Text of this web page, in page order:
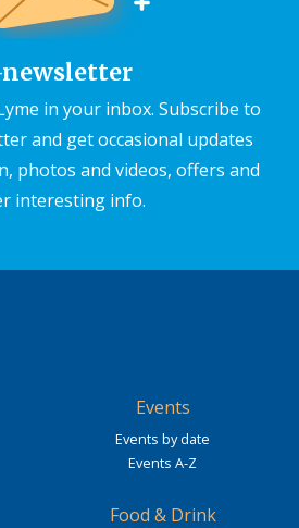
newsletter
in your inbox. Subscribe to
and get occasional updates
photos and videos, offers and
interesting info.
Events
Events by date
Events A-Z
Food & Drink